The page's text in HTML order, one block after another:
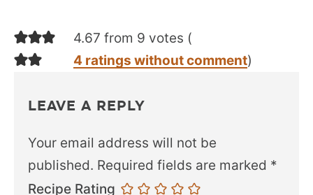
4.67 from 9 votes (
4 ratings without comment)
LEAVE A REPLY
Your email address will not be
published. Required fields are marked *
Recipe Rating